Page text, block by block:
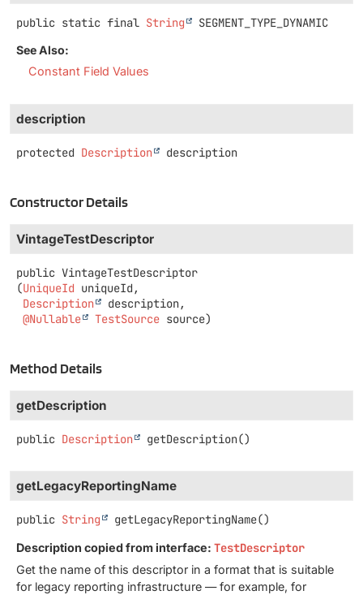
public static final String SEGMENT_TYPE_DYNAMIC
See Also:
Constant Field Values
description
protected Description description
Constructor Details
VintageTestDescriptor
public VintageTestDescriptor
(UniqueId uniqueId,
Description
description,
@Nullable
TestSource source)
Method Details
getDescription
public Description getDescription()
getLegacyReportingName
public String getLegacyReportingName()
Description copied from interface: TestDescriptor
Get the name of this descriptor in a format that is suitable
for legacy reporting infrastructure — for example, for